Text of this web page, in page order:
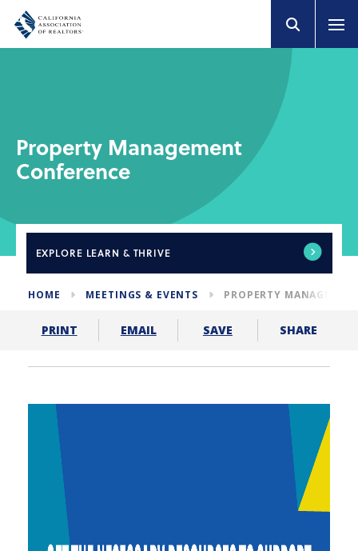
Property Management
Conference
EXPLORE LEARN & THRIVE
HOME MEETINGS & EVENTS PROPERTY
PRINT EMAIL SAVE SHARE